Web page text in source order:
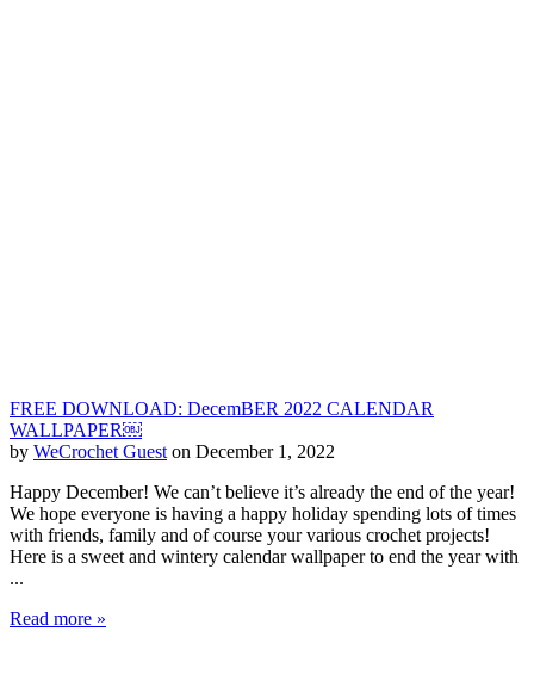
FREE DOWNLOAD: DecemBER 2022 CALENDAR
WALLPAPER￼
by WeCrochet Guest on December 1, 2022
Happy December! We can’t believe it’s already the end of the year!
We hope everyone is having a happy holiday spending lots of times
with friends, family and of course your various crochet projects!
Here is a sweet and wintery calendar wallpaper to end the year with
...
Read more »